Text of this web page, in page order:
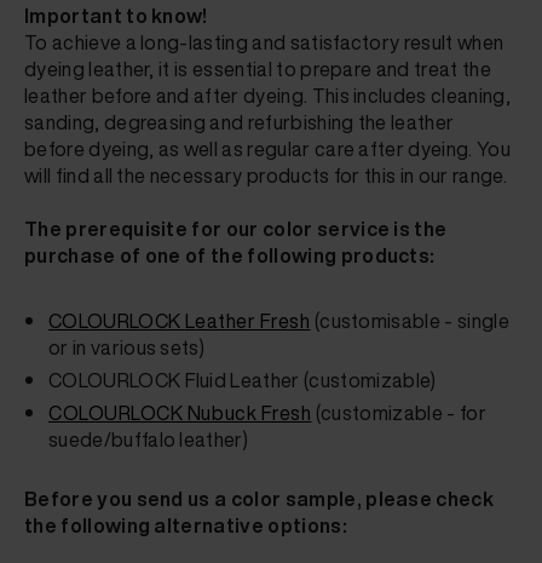
Important to know!
To achieve a long-lasting and satisfactory result when
dyeing leather, it is essential to prepare and treat the
leather before and after dyeing. This includes cleaning,
sanding, degreasing and refurbishing the leather
before dyeing, as well as regular care after dyeing. You
will find all the necessary products for this in our range.
The prerequisite for our color service is the
purchase of one of the following products:
COLOURLOCK Leather Fresh (customisable - single
or in various sets)
COLOURLOCK Fluid Leather (customizable)
COLOURLOCK Nubuck Fresh (customizable - for
suede/buffalo leather)
Before you send us a color sample, please check
the following alternative options: